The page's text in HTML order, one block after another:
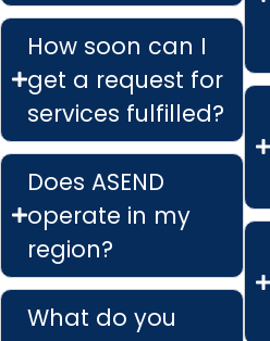
How soon can I
get a request for
services fulfilled?
Does ASEND
operate in my
region?
What do you